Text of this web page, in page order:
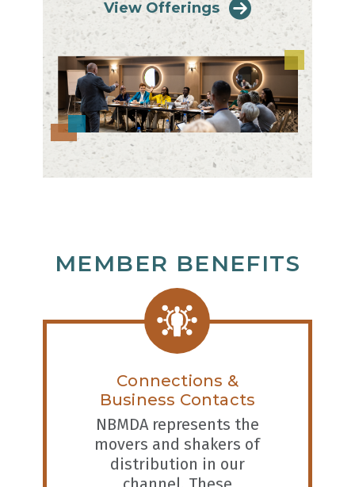
View Offerings
MEMBER BENEFITS
Connections &
Business Contacts
NBMDA represents the
movers and shakers of
distribution in our